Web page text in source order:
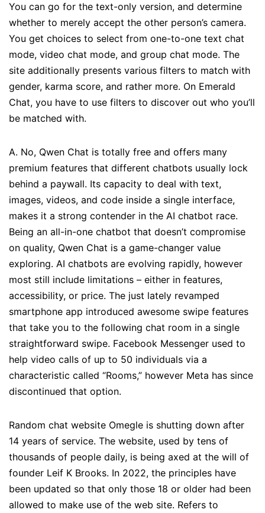
You can go for the text-only version, and determine
whether to merely accept the other person’s camera.
You get choices to select from one-to-one text chat
mode, video chat mode, and group chat mode. The
site additionally presents various filters to match with
gender, karma score, and rather more. On Emerald
Chat, you have to use filters to discover out who you’ll
be matched with.
A. No, Qwen Chat is totally free and offers many
premium features that different chatbots usually lock
behind a paywall. Its capacity to deal with text,
images, videos, and code inside a single interface,
makes it a strong contender in the AI chatbot race.
Being an all-in-one chatbot that doesn’t compromise
on quality, Qwen Chat is a game-changer value
exploring. AI chatbots are evolving rapidly, however
most still include limitations – either in features,
accessibility, or price. The just lately revamped
smartphone app introduced awesome swipe features
that take you to the following chat room in a single
straightforward swipe. Facebook Messenger used to
help video calls of up to 50 individuals via a
characteristic called “Rooms,” however Meta has since
discontinued that option.
Random chat website Omegle is shutting down after
14 years of service. The website, used by tens of
thousands of people daily, is being axed at the will of
founder Leif K Brooks. In 2022, the principles have
been updated so that only those 18 or older had been
allowed to make use of the web site. Refers to